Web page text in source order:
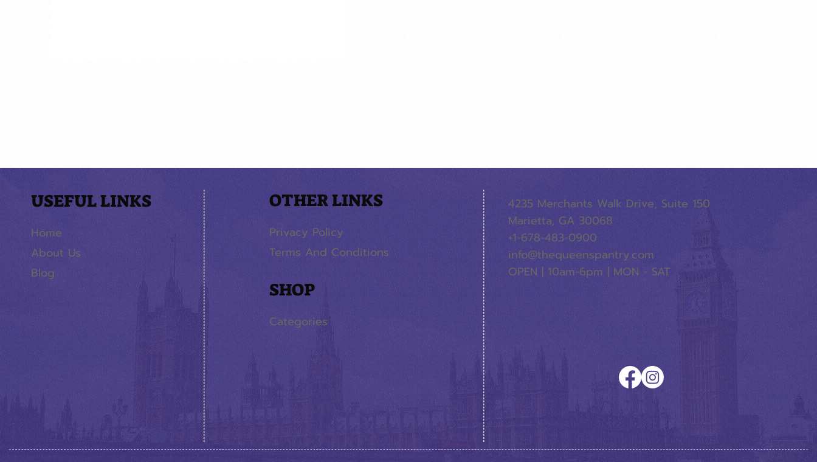
OTHER LINKS
Privacy Policy
Terms And Conditions
SHOP
Categories
4235 Merchants Walk Drive, Suite 150
Marietta, GA 30068
+1-678-483-0900
info@thequeenspantry.com
OPEN | 10am-6pm | MON - SAT
USEFUL LINKS
Home
About Us
Blog